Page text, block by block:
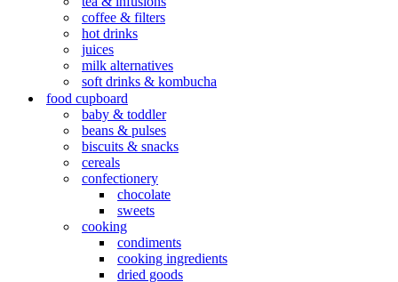
coffee & filters
hot drinks
juices
milk alternatives
soft drinks & kombucha
food cupboard
baby & toddler
beans & pulses
biscuits & snacks
cereals
confectionery
chocolate
sweets
cooking
condiments
cooking ingredients
dried goods